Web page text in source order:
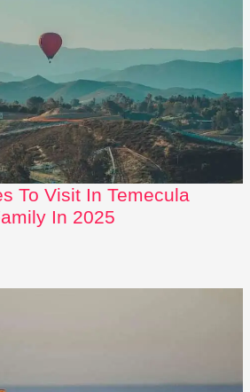
To Visit In Temecula
In 2025